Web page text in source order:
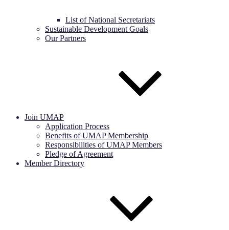
List of National Secretariats
Sustainable Development Goals
Our Partners
Join UMAP
Application Process
Benefits of UMAP Membership
Responsibilities of UMAP Members
Pledge of Agreement
Member Directory